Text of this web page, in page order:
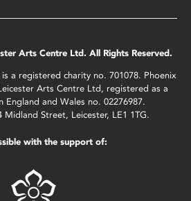
Arts Centre Ltd. All Rights Reserved.
a registered charity no. 701078. Phoenix
Arts Centre Ltd, registered as a
England and Wales no. 02276987.
Midland Street, Leicester, LE1 1TG.
with the support of: